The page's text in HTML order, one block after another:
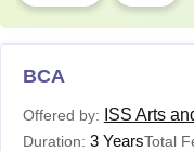
BCA
Offered by: ISS Arts
Duration: 3 YearsTotal